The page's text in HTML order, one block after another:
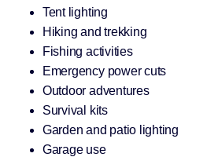
Tent lighting
Hiking and trekking
Fishing activities
Emergency power cuts
Outdoor adventures
Survival kits
Garden and patio lighting
Garage use